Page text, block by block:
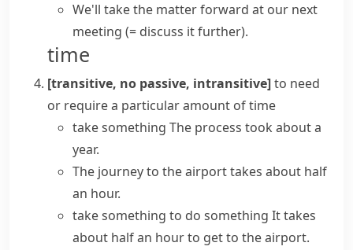
We'll take the matter forward at our next
meeting (= discuss it further).
time
[transitive, no passive, intransitive]to need
or require a particular amount of time
take something The process took about a
year.
The journey to the airport takes about half
an hour.
take something to do something It takes
about half an hour to get to the airport.